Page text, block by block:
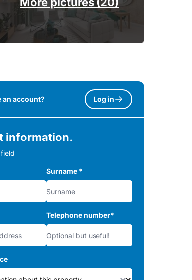
an account? Log in
information.
Surname *
Telephone number*